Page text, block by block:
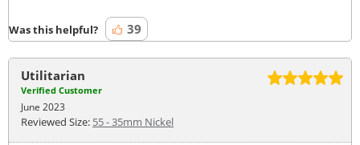
Was this helpful? 39
Utilitarian
Verified Customer
June 2023
Reviewed Size: 55 - 35mm Nickel